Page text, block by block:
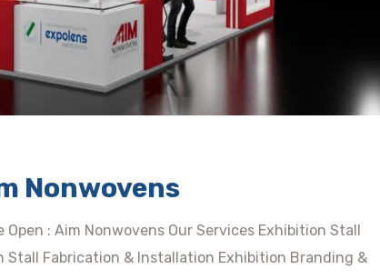
Nonwovens
: Aim Nonwovens Our Services Exhibition Stall
Stall Fabrication & Installation Exhibition Branding &